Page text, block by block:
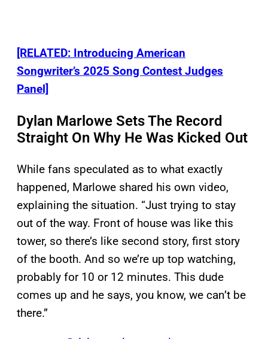
[RELATED: Introducing American
Songwriter’s 2025 Song Contest Judges
Panel]
Dylan Marlowe Sets The Record
Straight On Why He Was Kicked Out
While fans speculated as to what exactly
happened, Marlowe shared his own video,
explaining the situation. “Just trying to stay
out of the way. Front of house was like this
tower, so there’s like second story, first story
of the booth. And so we’re up top watching,
probably for 10 or 12 minutes. This dude
comes up and he says, you know, we can’t be
there.”